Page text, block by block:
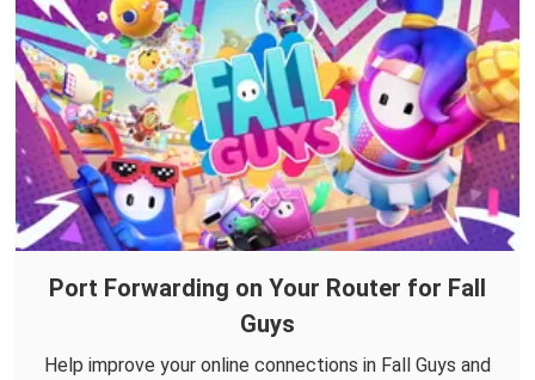
Port Forwarding on Your Router for Fall
Guys
Help improve your online connections in Fall Guys and